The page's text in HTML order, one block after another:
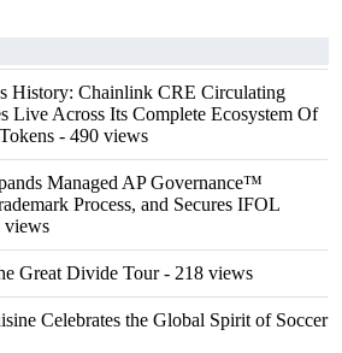
History: Chainlink CRE Circulating
Live Across Its Complete Ecosystem Of
- 490 views
Managed AP Governance™
Process, and Secures IFOL
views
Great Divide Tour- 218 views
Celebrates the Global Spirit of Soccer